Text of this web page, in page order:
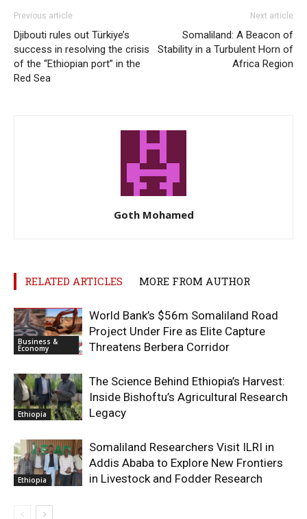
Previous article
Djibouti rules out Türkiye’s
success in resolving the crisis
of the “Ethiopian port” in the
Red Sea
Next article
Somaliland: A Beacon of
Stability in a Turbulent Horn of
Africa Region
Goth Mohamed
RELATED ARTICLES MORE FROM AUTHOR
Business &
Economy
World Bank’s $56m Somaliland Road
Project Under Fire as Elite Capture
Threatens Berbera Corridor
Ethiopia
The Science Behind Ethiopia’s Harvest:
Inside Bishoftu’s Agricultural Research
Legacy
Ethiopia
Somaliland Researchers Visit ILRI in
Addis Ababa to Explore New Frontiers
in Livestock and Fodder Research